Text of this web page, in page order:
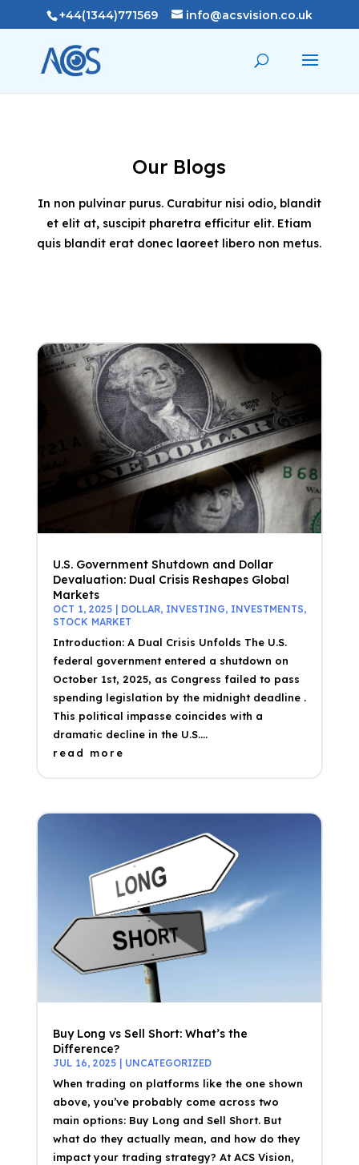
+44(1344)771569 info@acsvision.co.uk
Our Blogs
In non pulvinar purus. Curabitur nisi odio, blandit
et elit at, suscipit pharetra efficitur elit. Etiam
quis blandit erat donec laoreet libero non metus.
U.S. Government Shutdown and Dollar
Devaluation: Dual Crisis Reshapes Global
Markets
OCT 1, 2025| DOLLAR, INVESTING, INVESTMENTS,
STOCK MARKET
Introduction: A Dual Crisis Unfolds The U.S.
federal government entered a shutdown on
October 1st, 2025, as Congress failed to pass
spending legislation by the midnight deadline .
This political impasse coincides with a
dramatic decline in the U.S....
read more
Buy Long vs Sell Short: What’s the
Difference?
JUL 16, 2025| UNCATEGORIZED
When trading on platforms like the one shown
above, you’ve probably come across two
main options: Buy Long and Sell Short. But
what do they actually mean, and how do they
impact your trading strategy? At ACS Vision,